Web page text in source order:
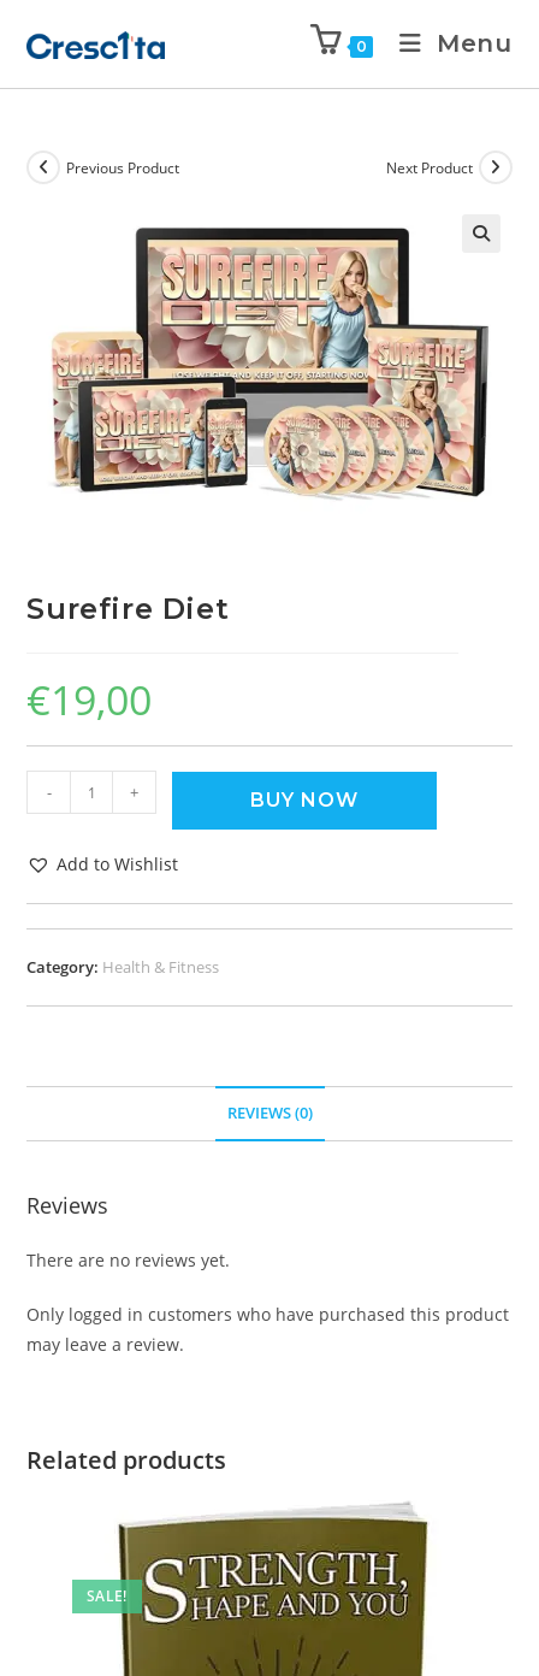
0 Menu
Previous Product Next Product
Surefire Diet
€19,00
- + BUY NOW
Add to Wishlist
Category: Health & Fitness
REVIEWS (0)
Reviews
There are no reviews yet.
Only logged in customers who have purchased this product
may leave a review.
Related products
SALE!